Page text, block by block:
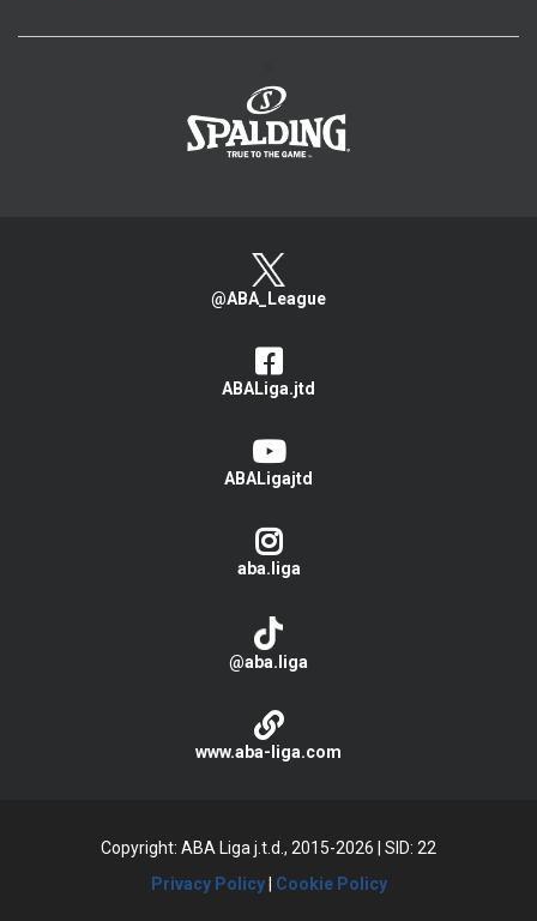
@ABA_League
ABALiga.jtd
ABALigajtd
aba.liga
@aba.liga
www.aba-liga.com
Copyright: ABA Liga j.t.d., 2015-2026
SID: 22
Privacy Policy| Cookie Policy